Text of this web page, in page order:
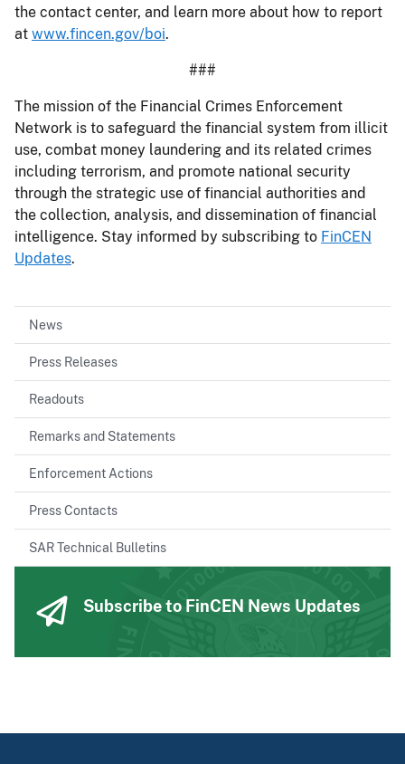
the contact center, and learn more about how to report
at www.fincen.gov/boi.
###
The mission of the Financial Crimes Enforcement
Network is to safeguard the financial system from illicit
use, combat money laundering and its related crimes
including terrorism, and promote national security
through the strategic use of financial authorities and
the collection, analysis, and dissemination of financial
intelligence. Stay informed by subscribing to FinCEN
Updates.
News
Press Releases
Readouts
Remarks and Statements
Enforcement Actions
Press Contacts
SAR Technical Bulletins
Subscribe to FinCEN News Updates